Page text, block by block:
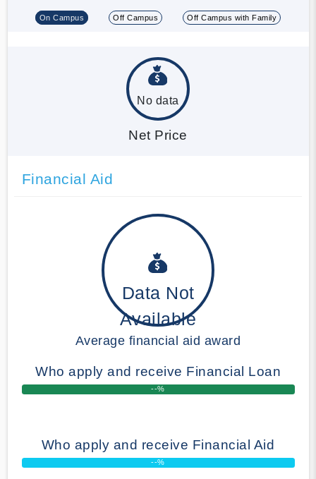
On Campus Off Campus Off Campus with Family
No data
Net Price
Financial Aid
Data Not
Available
Average financial aid award
Who apply and receive Financial Loan
--%
Who apply and receive Financial Aid
--%